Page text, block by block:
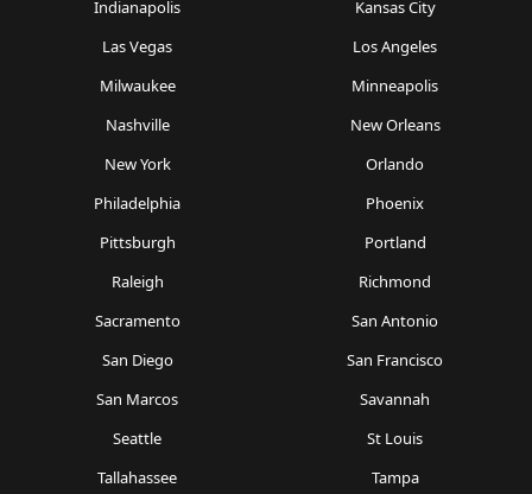
Indianapolis
Kansas City
Las Vegas
Los Angeles
Milwaukee
Minneapolis
Nashville
New Orleans
New York
Orlando
Philadelphia
Phoenix
Pittsburgh
Portland
Raleigh
Richmond
Sacramento
San Antonio
San Diego
San Francisco
San Marcos
Savannah
Seattle
St Louis
Tallahassee
Tampa